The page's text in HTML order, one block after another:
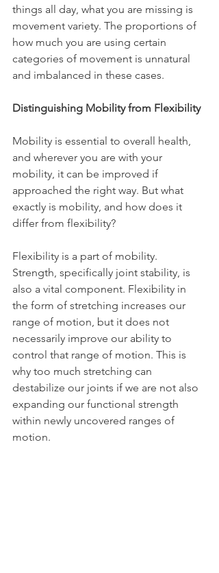
things all day, what you are missing is
movement variety. The proportions of
how much you are using certain
categories of movement is unnatural
and imbalanced in these cases.
Distinguishing Mobility from Flexibility
Mobility is essential to overall health,
and wherever you are with your
mobility, it can be improved if
approached the right way. But what
exactly is mobility, and how does it
differ from flexibility?
Flexibility is a part of mobility.
Strength, specifically joint stability, is
also a vital component. Flexibility in
the form of stretching increases our
range of motion, but it does not
necessarily improve our ability to
control that range of motion. This is
why too much stretching can
destabilize our joints if we are not also
expanding our functional strength
within newly uncovered ranges of
motion.